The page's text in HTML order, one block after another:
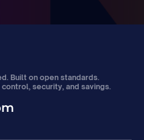
Built on open standards.
security, and savings.